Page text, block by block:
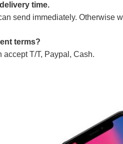
time.
send immediately. Otherwise
terms?
accept T/T, Paypal, Cash.